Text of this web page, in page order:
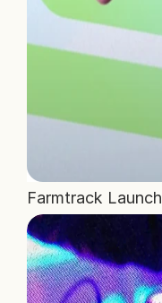
Farmtrack Launch